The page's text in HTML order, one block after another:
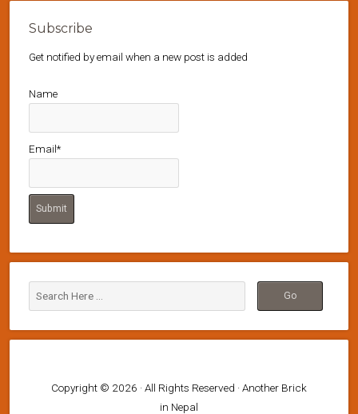
Subscribe
Get notified by email when a new post is added
Name
Email*
Copyright © 2026 · All Rights Reserved · Another Brick
in Nepal